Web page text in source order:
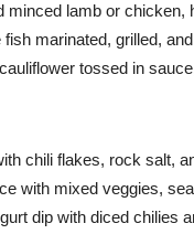
minced lamb or chicken,
marinated, grilled,
tossed in
chili flakes, rock salt,
with mixed veggies,
dip with diced chilies